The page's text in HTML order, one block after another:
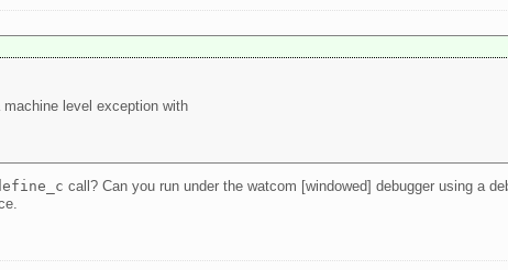
level exception with
call? Can you run under the watcom [windowed] debugger using a